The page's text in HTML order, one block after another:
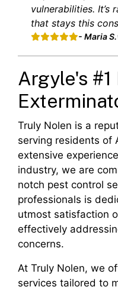
vulnerabilities. It’s
that stays this
- Maria S.
Argyle's #1
Truly Nolen is a
serving residents of
extensive
industry, we are
notch pest control
professionals is
utmost satisfaction
effectively
concerns.
At Truly Nolen, we
services tailored to